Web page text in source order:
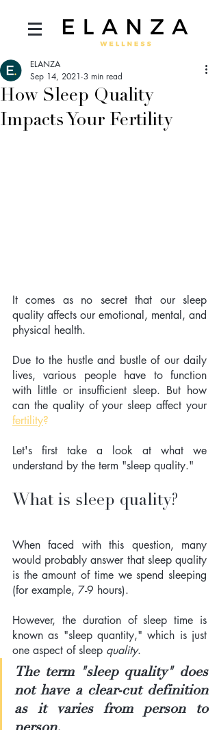
How Sleep Quality
Impacts Your Fertility
ELANZA
Sep 14, 2021 3 min read
It comes as no secret that our sleep
quality affects our emotional, mental, and
physical health.
Due to the hustle and bustle of our daily
lives, various people have to function
with little or insufficient sleep. But how
fertility?
Let's first take a look at what we
understand by the term "sleep quality."
What is sleep quality?
When faced with this question, many
would probably answer that sleep quality
is the amount of time we spend sleeping
(for example, 7-9 hours).
However, the duration of sleep time is
known as "sleep quantity," which is just
one aspect of sleep quality.
The term "sleep quality" does
not have a clear-cut definition
as it varies from person to